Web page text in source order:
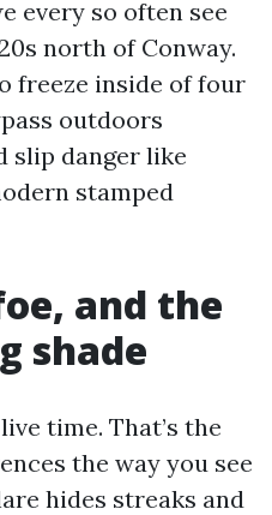
every so often see
north of Conway.
freeze inside of four
outdoors
slip danger like
stamped
and the
shade
time. That’s the
the way you see
hides streaks and